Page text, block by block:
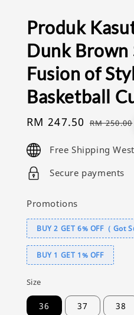
Produk
Dunk Brown
Fusion of
Basketball
Sale
RM 247.50 Regular
RM 250.00
Free Shipping
Secure payments
Promotions
BUY 2 GET 6% OFF（ Got
BUY 1 GET 1% OFF
Size
36 37 38